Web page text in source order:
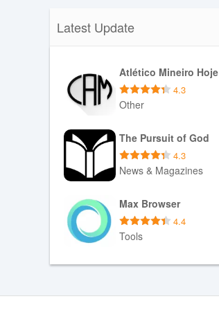
Latest Update
Atlético Mineiro Hoje
4.3
Other
Download APK
The Pursuit of God
4.3
News & Magazines
Download APK
Max Browser
4.4
Tools
Download APK